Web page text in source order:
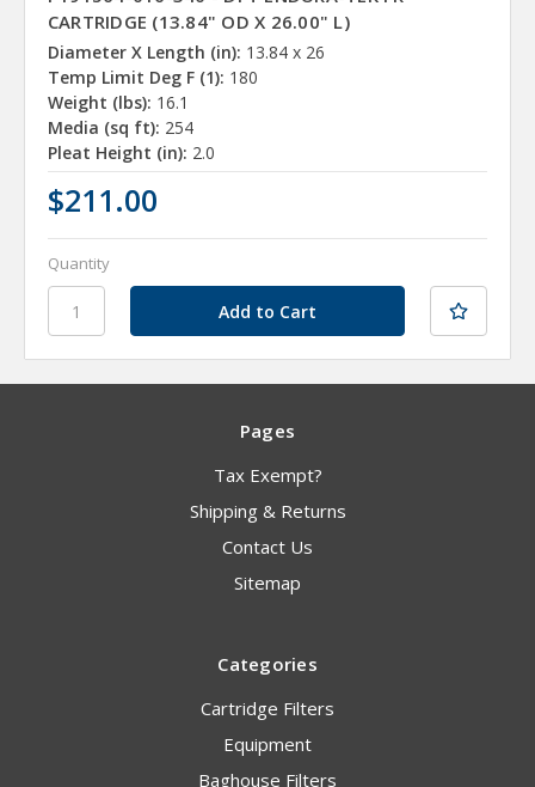
CARTRIDGE (13.84" OD X 26.00" L)
Diameter X Length (in): 13.84 x 26
Temp Limit Deg F (1): 180
Weight (lbs): 16.1
Media (sq ft): 254
Pleat Height (in): 2.0
$211.00
Quantity
Pages
Tax Exempt?
Shipping & Returns
Contact Us
Sitemap
Categories
Cartridge Filters
Equipment
Baghouse Filters